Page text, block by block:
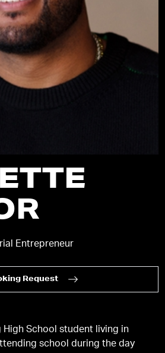
Entrepreneur
Request
High School student living in
school during the day